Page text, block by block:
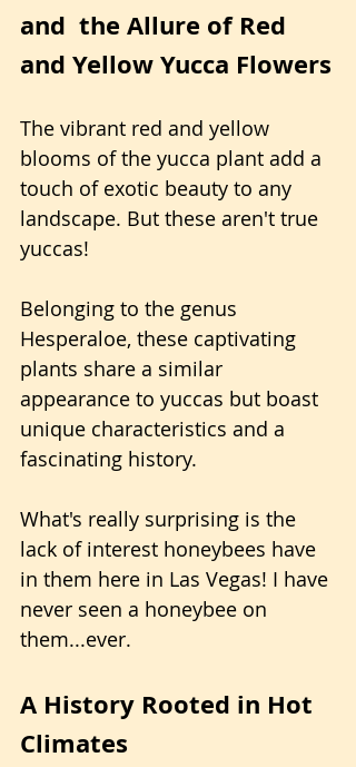
and  the Allure of Red
and Yellow Yucca Flowers
The vibrant red and yellow
blooms of the yucca plant add a
touch of exotic beauty to any
landscape. But these aren't true
yuccas!
Belonging to the genus
Hesperaloe, these captivating
plants share a similar
appearance to yuccas but boast
unique characteristics and a
fascinating history.
What's really surprising is the
lack of interest honeybees have
in them here in Las Vegas! I have
never seen a honeybee on
them...ever.
A History Rooted in Hot
Climates